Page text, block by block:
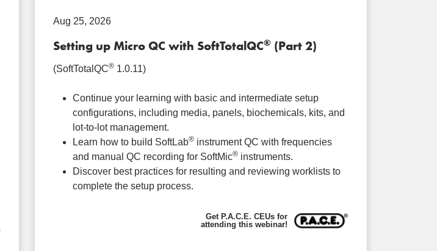
Aug 25, 2026
Setting up Micro QC with SoftTotalQC® (Part 2)
(SoftTotalQC® 1.0.11)
Continue your learning with basic and intermediate setup
configurations, including media, panels, biochemicals, kits, and
lot-to-lot management.
Learn how to build SoftLab® instrument QC with frequencies
and manual QC recording for SoftMic® instruments.
Discover best practices for resulting and reviewing worklists to
complete the setup process.
Get P.A.C.E. CEUs for
attending this webinar!